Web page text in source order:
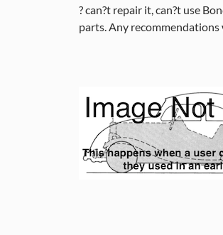
? can?t repair it, can?t use
parts. Any